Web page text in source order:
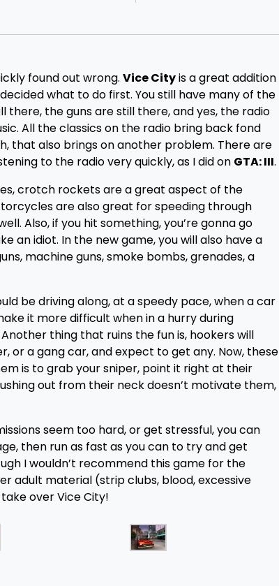
found out wrong. Vice Cityis a great addition
what to do first. You still have many of the
the guns are still there, and yes, the radio
All the classics on the radio bring back fond
that also brings on another problem. There are
to the radio very quickly, as I did on GTA: III.
crotch rockets are a great aspect of the
are also great for speeding through
Also, if you hit something, you’re gonna go
an idiot. In the new game, you will also have a
machine guns, smoke bombs, grenades, a
be driving along, at a speedy pace, when a car
it more difficult when in a hurry during
thing that ruins the fun is, hookers will
or a gang car, and expect to get any. Now, these
is to grab your sniper, point it right at their
out from their neck doesn’t motivate them,
seem too hard, or get stressful, you can
then run as fast as you can to try and get
I wouldn’t recommend this game for the
adult material (strip clubs, blood, excessive
over Vice City!